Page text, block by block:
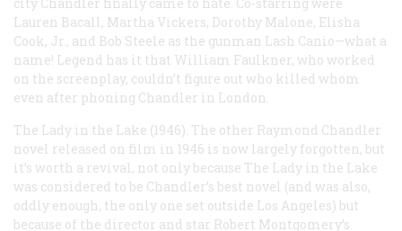
Lauren Bacall, Martha Vickers, Dorothy Malone, Elisha
Cook, Jr., and Bob Steele as the gunman Lash Canio—what a
name! Legend has it that William Faulkner, who worked
on the screenplay, couldn’t figure out who killed whom
even after phoning Chandler in London.
The Lady in the Lake (1946). The other Raymond Chandler
novel released on film in 1946 is now largely forgotten, but
it’s worth a revival, not only because The Lady in the Lake
was considered to be Chandler’s best novel (and was also,
oddly enough, the only one set outside Los Angeles) but
because of the director and star Robert Montgomery’s